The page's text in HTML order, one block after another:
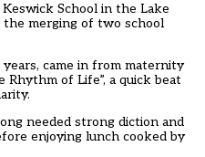
School in the Lake
merging of two school
came in from maternity
Rhythm of Life”, a quick beat
needed strong diction and
enjoying lunch cooked by